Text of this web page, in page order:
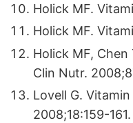
Holick MF.
Holick MF.
Holick MF,
Clin Nutr.
Lovell G.
2008;18:159-161.